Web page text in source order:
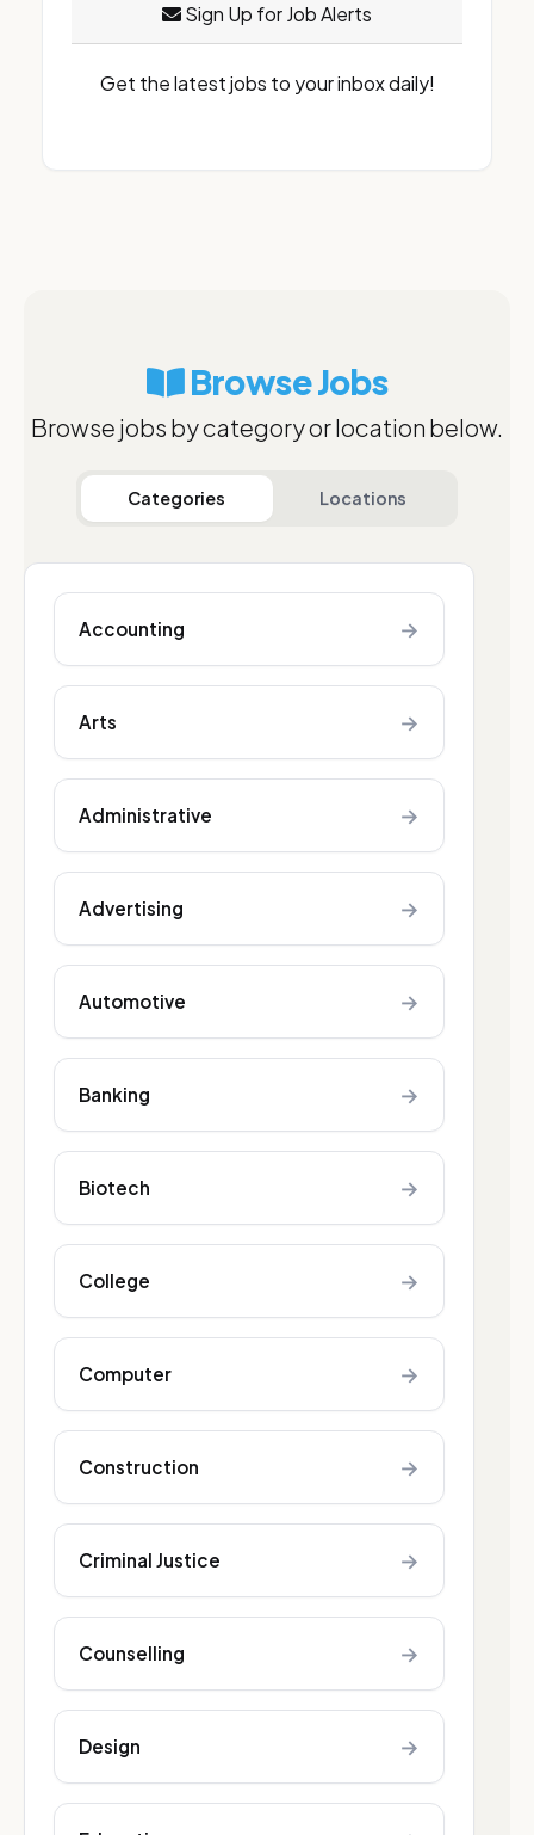
Sign Up for Job Alerts
Get the latest jobs to your inbox daily!
Browse Jobs
Browse jobs by category or location below.
Categories Locations
Accounting →
Arts →
Administrative →
Advertising →
Automotive →
Banking →
Biotech →
College →
Computer →
Construction →
Criminal Justice →
Counselling →
Design →